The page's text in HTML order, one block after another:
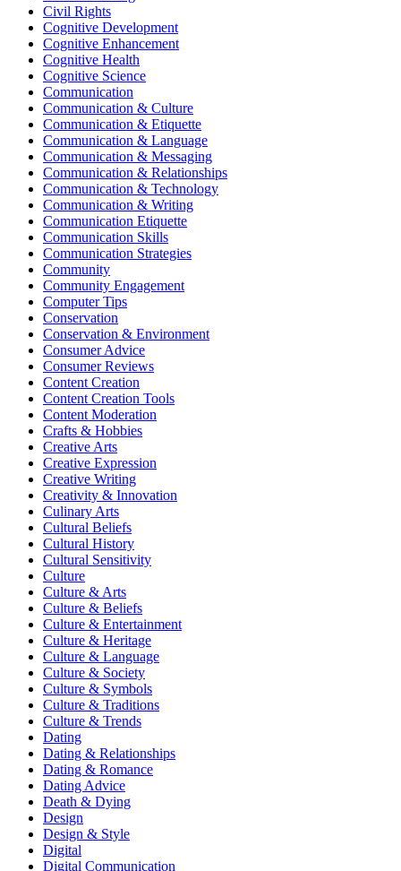
Civil Rights
Cognitive Development
Cognitive Enhancement
Cognitive Health
Cognitive Science
Communication
Communication & Culture
Communication & Etiquette
Communication & Language
Communication & Messaging
Communication & Relationships
Communication & Technology
Communication & Writing
Communication Etiquette
Communication Skills
Communication Strategies
Community
Community Engagement
Computer Tips
Conservation
Conservation & Environment
Consumer Advice
Consumer Reviews
Content Creation
Content Creation Tools
Content Moderation
Crafts & Hobbies
Creative Arts
Creative Expression
Creative Writing
Creativity & Innovation
Culinary Arts
Cultural Beliefs
Cultural History
Cultural Sensitivity
Culture
Culture & Arts
Culture & Beliefs
Culture & Entertainment
Culture & Heritage
Culture & Language
Culture & Society
Culture & Symbols
Culture & Traditions
Culture & Trends
Dating
Dating & Relationships
Dating & Romance
Dating Advice
Death & Dying
Design
Design & Style
Digital
Digital Communication